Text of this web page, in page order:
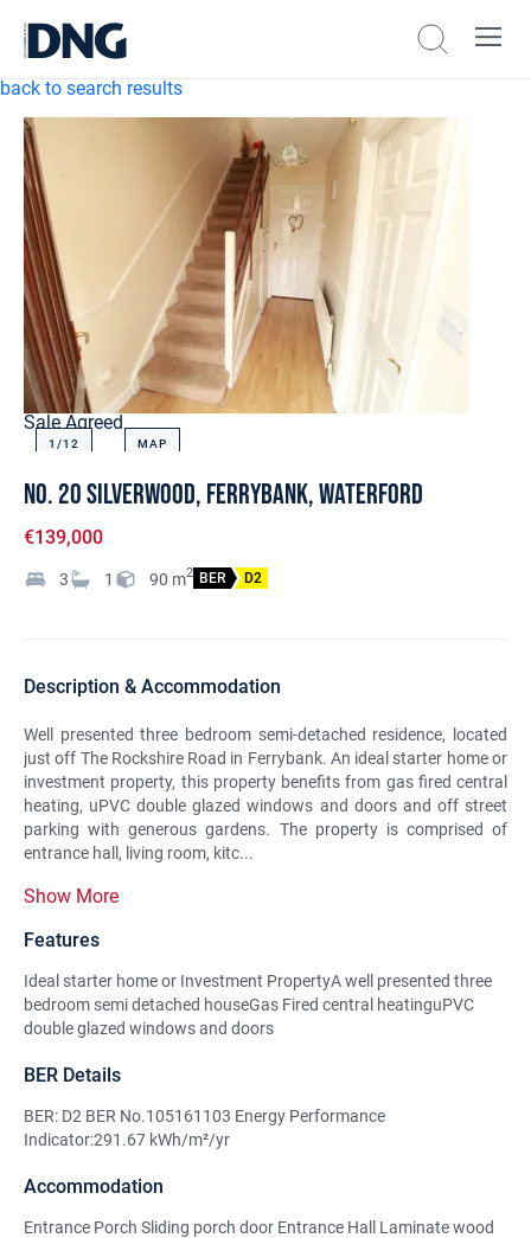
back to search results
Sale Agreed
1/12 MAP
No. 20 Silverwood, Ferrybank, Waterford
€139,000
3 1 90 m2 BER D2
Description & Accommodation
Well presented three bedroom semi-detached residence, located
just off The Rockshire Road in Ferrybank. An ideal starter home or
investment property, this property benefits from gas fired central
heating, uPVC double glazed windows and doors and off street
parking with generous gardens. The property is comprised of
entrance hall, living room, kitc...
Show More
Features
Ideal starter home or Investment PropertyA well presented three
bedroom semi detached houseGas Fired central heatinguPVC
double glazed windows and doors
BER Details
BER: D2 BER No.105161103 Energy Performance
Indicator:291.67 kWh/m²/yr
Accommodation
Entrance Porch Sliding porch door Entrance Hall Laminate wood